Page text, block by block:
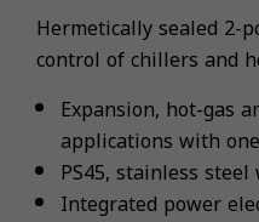
Hermetically sealed 2-
control of chillers and
Expansion, hot-gas
applications with
PS45, stainless
Integrated power